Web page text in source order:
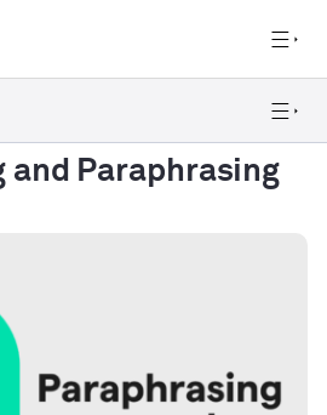
and Paraphrasing